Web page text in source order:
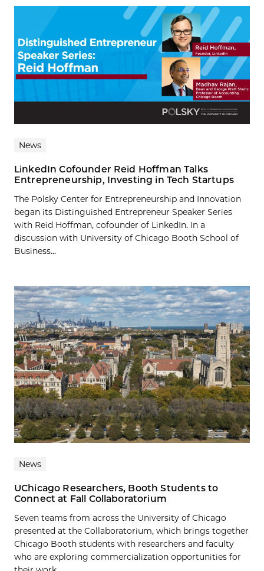
News
LinkedIn Cofounder Reid Hoffman Talks
Entrepreneurship, Investing in Tech Startups
The Polsky Center for Entrepreneurship and Innovation
began its Distinguished Entrepreneur Speaker Series
with Reid Hoffman, cofounder of LinkedIn. In a
discussion with University of Chicago Booth School of
Business...
News
UChicago Researchers, Booth Students to
Connect at Fall Collaboratorium
Seven teams from across the University of Chicago
presented at the Collaboratorium, which brings together
Chicago Booth students with researchers and faculty
who are exploring commercialization opportunities for